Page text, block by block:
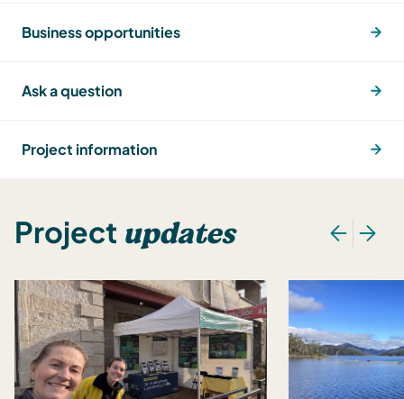
Business opportunities
Ask a question
Project information
Project updates